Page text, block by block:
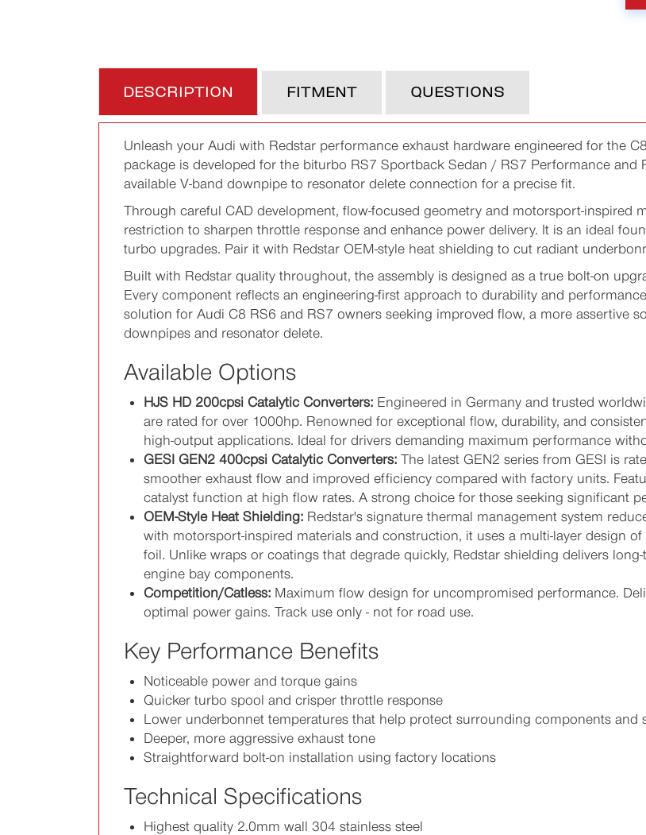
DESCRIPTION FITMENT QUESTIONS
Unleash your Audi with Redstar performance exhaust hardware engineered for the
package is developed for the biturbo RS7 Sportback Sedan / RS7 Performance
available V-band downpipe to resonator delete connection for a precise fit.
Through careful CAD development, flow-focused geometry and motorsport-inspired
restriction to sharpen throttle response and enhance power delivery. It is an ideal
turbo upgrades. Pair it with Redstar OEM-style heat shielding to cut radiant
Built with Redstar quality throughout, the assembly is designed as a true bolt-on
Every component reflects an engineering-first approach to durability and
solution for Audi C8 RS6 and RS7 owners seeking improved flow, a more assertive
downpipes and resonator delete.
Available Options
HJS HD 200cpsi Catalytic Converters:Engineered in Germany and trusted
are rated for over 1000hp. Renowned for exceptional flow, durability, and
high-output applications. Ideal for drivers demanding maximum performance
GESI GEN2 400cpsi Catalytic Converters:The latest GEN2 series from GESI is
smoother exhaust flow and improved efficiency compared with factory units.
catalyst function at high flow rates. A strong choice for those seeking significant
OEM-Style Heat Shielding:Redstar's signature thermal management system
with motorsport-inspired materials and construction, it uses a multi-layer design
foil. Unlike wraps or coatings that degrade quickly, Redstar shielding delivers
engine bay components.
Competition/Catless:Maximum flow design for uncompromised performance.
optimal power gains. Track use only - not for road use.
Key Performance Benefits
Noticeable power and torque gains
Quicker turbo spool and crisper throttle response
Lower underbonnet temperatures that help protect surrounding components and
Deeper, more aggressive exhaust tone
Straightforward bolt-on installation using factory locations
Technical Specifications
Highest quality 2.0mm wall 304 stainless steel